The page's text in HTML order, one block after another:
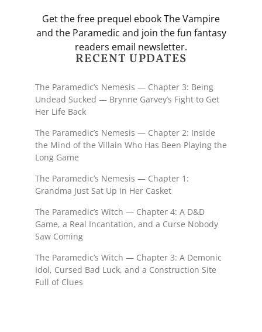
Get the free prequel ebook The Vampire
and the Paramedic and join the fun fantasy
readers email newsletter.
RECENT UPDATES
The Paramedic’s Nemesis — Chapter 3: Being
Undead Sucked — Brynne Garvey’s Fight to Get
Her Life Back
The Paramedic’s Nemesis — Chapter 2: Inside
the Mind of the Villain Who Has Been Playing the
Long Game
The Paramedic’s Nemesis — Chapter 1:
Grandma Just Sat Up in Her Casket
The Paramedic’s Witch — Chapter 4: A D&D
Game, a Real Incantation, and a Curse Nobody
Saw Coming
The Paramedic’s Witch — Chapter 3: A Demonic
Idol, Cursed Bad Luck, and a Construction Site
Full of Clues